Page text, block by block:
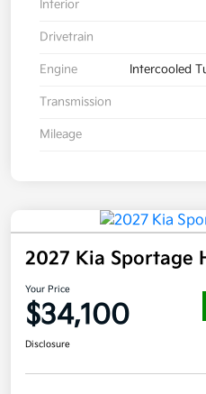
Interior
Drivetrain
Engine Intercooled
Transmission
Mileage
2027 Kia Sportage
Your Price
$34,100
Disclosure